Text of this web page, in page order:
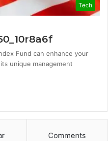
Tech
Fund can enhance your
unique management
Comments